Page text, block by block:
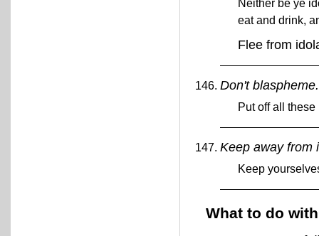
Neither be ye
eat and drink,
Flee from
Don't blaspheme.
Put off all
Keep away from
Keep
What to do